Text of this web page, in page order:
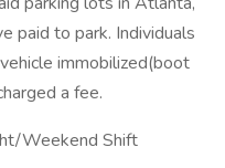
paid to park. Individuals
immobilized(boot
a fee.
Weekend Shift